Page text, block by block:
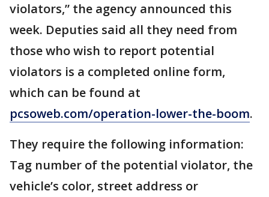
violators,” the agency announced this
week. Deputies said all they need from
those who wish to report potential
violators is a completed online form,
which can be found at
pcsoweb.com/operation-lower-the-boom.
They require the following information:
Tag number of the potential violator, the
vehicle’s color, street address or